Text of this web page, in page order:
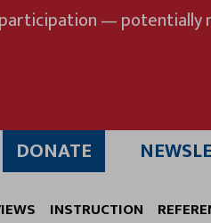
— potentially
DONATE
INSTRUCTION